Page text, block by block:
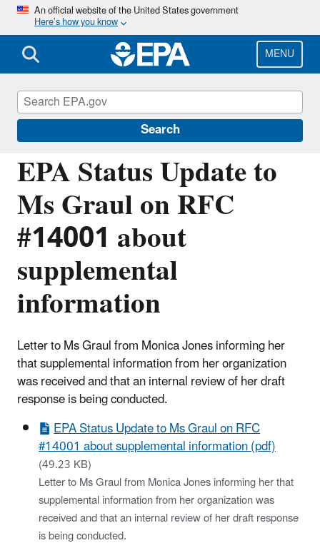
Skip
main
content
An official website of the United States government
Here’s how you know
MENU
Search
EPA Status Update to
Ms Graul on RFC
#14001 about
supplemental
information
Letter to Ms Graul from Monica Jones informing her
that supplemental information from her organization
was received and that an internal review of her draft
response is being conducted.
EPA Status Update to Ms Graul on RFC
#14001 about supplemental information (pdf)
(49.23 KB)
Letter to Ms Graul from Monica Jones informing her that
supplemental information from her organization was
received and that an internal review of her draft response
is being conducted.
Managing the Quality of Environmental
Information